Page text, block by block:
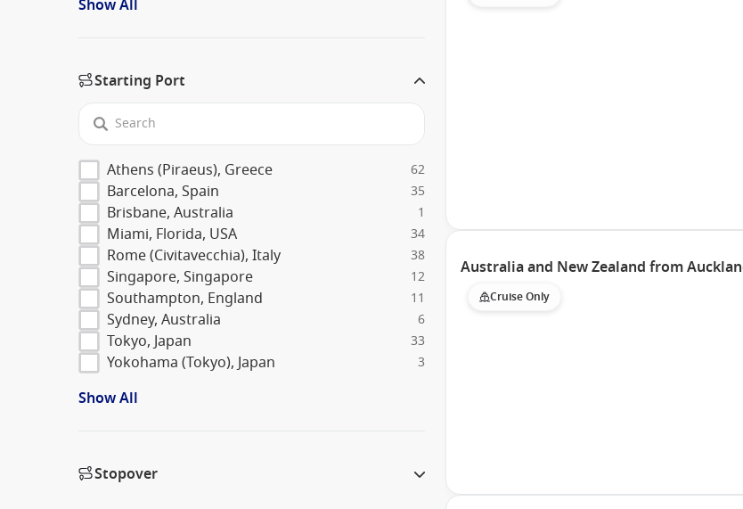
Show All
Starting Port
Athens (Piraeus), Greece 62
Barcelona, Spain 35
Brisbane, Australia 1
Miami, Florida, USA 34
Rome (Civitavecchia), Italy 38
Singapore, Singapore 12
Southampton, England 11
Sydney, Australia 6
Tokyo, Japan 33
Yokohama (Tokyo), Japan 3
Show All
Stopover
Australia and New Zealand from
Cruise Only